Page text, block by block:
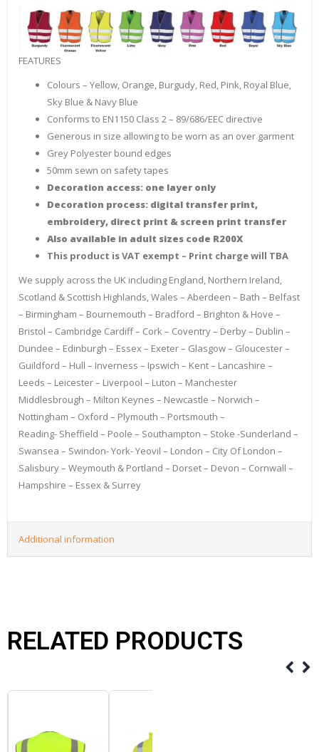
FEATURES
Colours – Yellow, Orange, Burgudy, Red, Pink, Royal Blue,
Sky Blue & Navy Blue
Conforms to EN1150 Class 2 – 89/686/EEC directive
Generous in size allowing to be worn as an over garment
Grey Polyester bound edges
50mm sewn on safety tapes
Decoration access: one layer only
Decoration process: digital transfer print,
embroidery, direct print & screen print transfer
Also available in adult sizes code R200X
This product is VAT exempt – Print charge will TBA
We supply across the UK including England, Northern Ireland,
Scotland & Scottish Highlands, Wales – Aberdeen – Bath – Belfast
– Birmingham – Bournemouth – Bradford – Brighton & Hove –
Bristol – Cambridge Cardiff – Cork – Coventry – Derby – Dublin –
Dundee – Edinburgh – Essex – Exeter – Glasgow – Gloucester –
Guildford – Hull – Inverness – Ipswich – Kent – Lancashire –
Leeds – Leicester – Liverpool – Luton – Manchester
Middlesbrough – Milton Keynes – Newcastle – Norwich –
Nottingham – Oxford – Plymouth – Portsmouth –
Reading- Sheffield – Poole – Southampton – Stoke -Sunderland –
Swansea – Swindon- York- Yeovil – London – City Of London –
Salisbury – Weymouth & Portland – Dorset – Devon – Cornwall –
Hampshire – Essex & Surrey
Additional information
RELATED PRODUCTS